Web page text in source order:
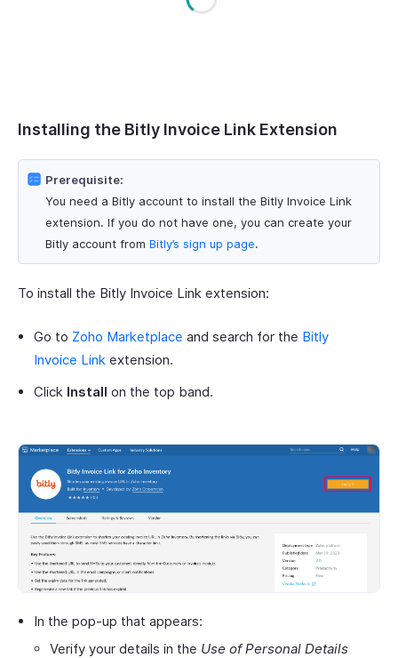
Installing the Bitly Invoice Link Extension
Prerequisite:
You need a Bitly account to install the Bitly Invoice Link
extension. If you do not have one, you can create your
Bitly account from Bitly’s sign up page.
To install the Bitly Invoice Link extension:
Go to Zoho Marketplace and search for the Bitly
Invoice Link extension.
Click Install on the top band.
In the pop-up that appears:
Verify your details in the Use of Personal Details